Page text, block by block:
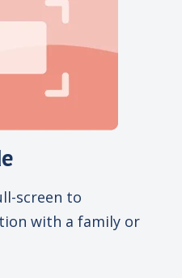
screen to
with a family or